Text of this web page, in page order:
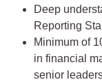
Deep
Reporting
Minimum of
in financial
senior